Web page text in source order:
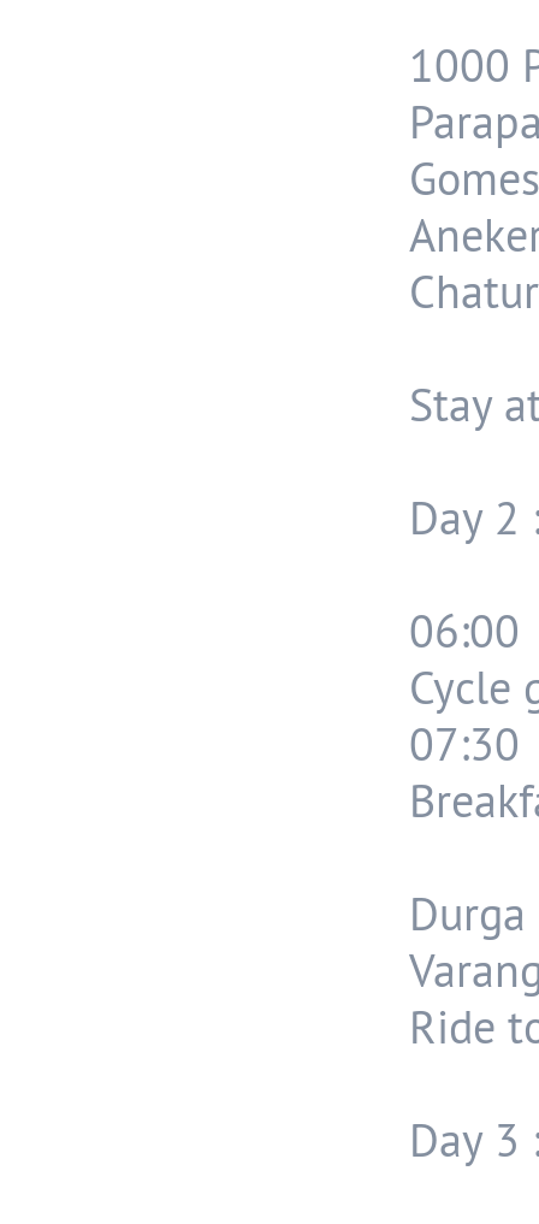
1000
Stay
Day 2
Cycle
Ride
Day 3